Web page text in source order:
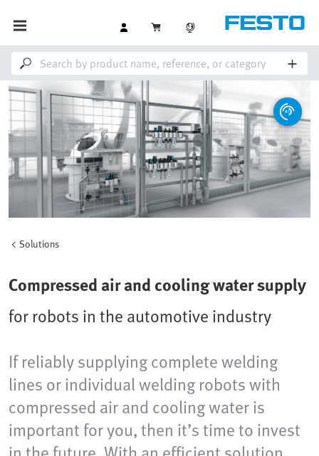
Solutions
Compressed air and cooling water supply
for robots in the automotive industry
If reliably supplying complete welding
lines or individual welding robots with
compressed air and cooling water is
important for you, then it’s time to invest